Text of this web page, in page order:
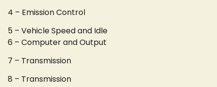
4 – Emission Control
5 – Vehicle Speed and Idle
6 – Computer and Output
7 – Transmission
8 – Transmission